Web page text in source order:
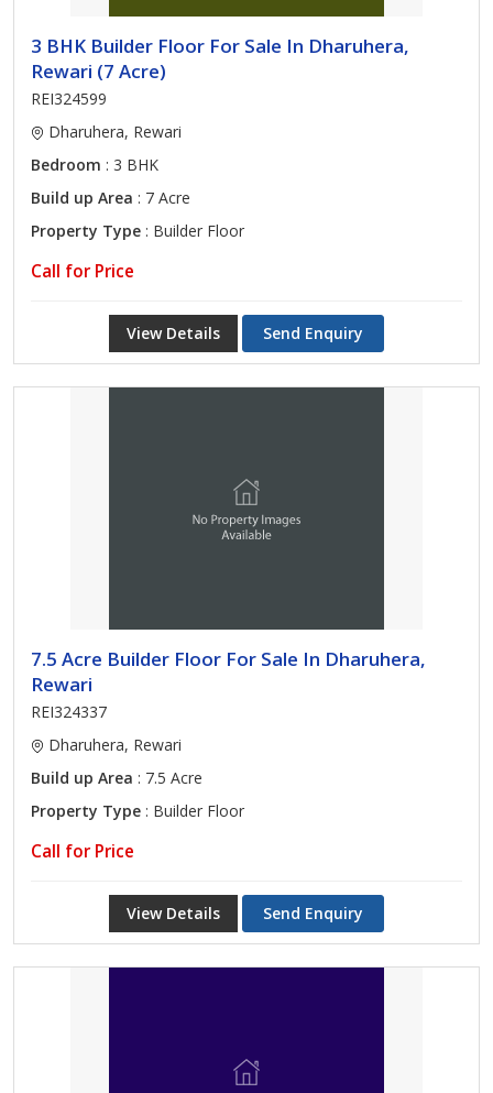
3 BHK Builder Floor For Sale In Dharuhera,
Rewari (7 Acre)
REI324599
Dharuhera, Rewari
Bedroom : 3 BHK
Build up Area : 7 Acre
Property Type : Builder Floor
Call for Price
View Details Send Enquiry
7.5 Acre Builder Floor For Sale In Dharuhera,
Rewari
REI324337
Dharuhera, Rewari
Build up Area : 7.5 Acre
Property Type : Builder Floor
Call for Price
View Details Send Enquiry